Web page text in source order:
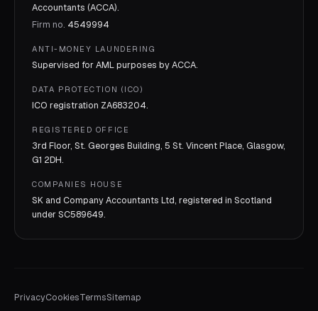
Accountants (ACCA).
Firm no. 4549994
ANTI-MONEY LAUNDERING
Supervised for AML purposes byACCA.
DATA PROTECTION (ICO)
ICO registration ZA683204.
REGISTERED OFFICE
3rd Floor, St. Georges Building, 5 St. Vincent Place, Glasgow,
G1 2DH.
COMPANIES HOUSE
SK and Company Accountants Ltd, registered in Scotland
underSC589649.
PrivacyCookiesTermsSitemap